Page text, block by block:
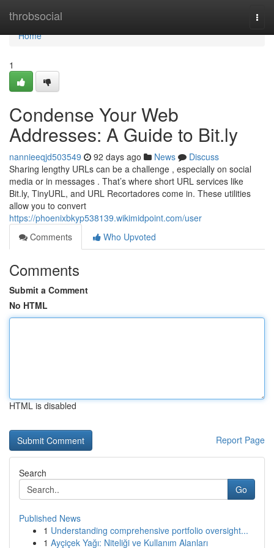
throbsocial
Home
Home
1
Condense Your Web
Addresses: A Guide to Bit.ly
nannieeqjd503549 92 days ago News
Discuss
Sharing lengthy URLs can be a challenge , especially on social
media or in messages . That’s where short URL services like
Bit.ly, TinyURL, and URL Recortadores come in. These utilities
allow you to convert
https://phoenixbkyp538139.wikimidpoint.com/user
Comments
Who Upvoted
Comments
Submit a Comment
No HTML
HTML is disabled
Report Page
Search
Go
Published News
1 Understanding comprehensive portfolio oversight...
1 Ayçiçek Yağı: Niteliği ve Kullanım Alanları